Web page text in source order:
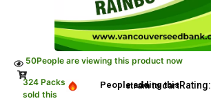
50People are viewing this product now
324 Packs
sold this
People adding this strain to cartRating: